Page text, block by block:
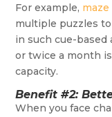
For example,
multiple puzzles
in such cue-based
or twice a month
capacity.
Benefit #2:
When you face